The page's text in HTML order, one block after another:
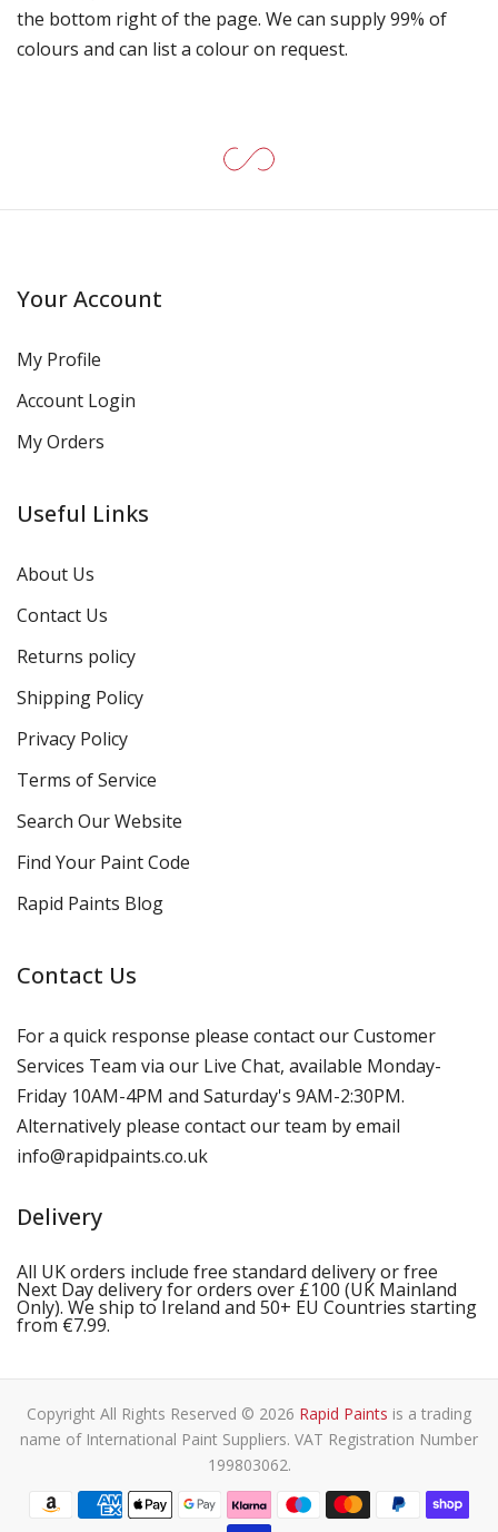
the bottom right of the page. We can supply 99% of
colours and can list a colour on request.
Your Account
My Profile
Account Login
My Orders
Useful Links
About Us
Contact Us
Returns policy
Shipping Policy
Privacy Policy
Terms of Service
Search Our Website
Find Your Paint Code
Rapid Paints Blog
Contact Us
For a quick response please contact our Customer
Services Team via our Live Chat, available Monday-
Friday 10AM-4PM and Saturday's 9AM-2:30PM.
Alternatively please contact our team by email
info@rapidpaints.co.uk
Delivery
All UK orders include free standard delivery or free
Next Day delivery for orders over £100 (UK Mainland
Only). We ship to Ireland and 50+ EU Countries starting
from €7.99.
Copyright All Rights Reserved © 2026 Rapid Paints is a trading
name of International Paint Suppliers. VAT Registration Number
199803062.